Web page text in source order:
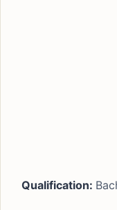
Qualification: